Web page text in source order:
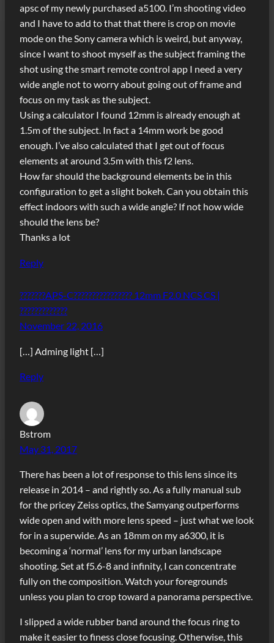
apsc of my newly purchased a5100. I’m shooting video
and I have to add to that that there is crop on movie
mode on the Sony camera which is weird, but anyway,
since I want to shoot myself as the subject framing the
shot using the smart remote control app I need a very
wide angle not to worry about going out of frame and
focus on my task as the subject.
Using a calculator I found 12mm is already enough at
1.5m of the subject. In fact a 14mm work be good
enough. I’ve also calculated that I get out of focus
elements at around 3.5m with this f2 lens.
How far should the background elements be in this
configuration to get a slight bokeh. Can you obtain this
effect indoors with such a wide angle? If not how wide
should the lens be?
Thanks a lot
Reply
???????APS-C???????????????? 12mm F2.0 NCS CS |
?????????????
November 22, 2016
[…] Adming light […]
Reply
Bstrom
May 31, 2017
There has been a lot of response to this lens since its
release in 2014 – and rightly so. As a fully manual sub
for the pricey Zeiss optics, the Samyang outperforms
wide open and with more lens speed – just what we look
for in a superwide. As an 18mm on my a6300, it is
becoming a ‘normal’ lens for my urban landscape
shooting. Set at f5.6-8 and infinity, I can concentrate
fully on the composition. Watch your foregrounds
unless you plan to crop toward a panorama perspective.
I slipped a wide rubber band around the focus ring to
make it easier to finess close focusing. Otherwise, this